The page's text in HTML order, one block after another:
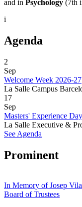
and in Psychology (7th
i
Agenda
2
Sep
Welcome Week 2026-27
La Salle Campus
17
Sep
Masters' Experience Day
La Salle Executive &
See Agenda
Prominent
In Memory of Josep
Board of Trustees